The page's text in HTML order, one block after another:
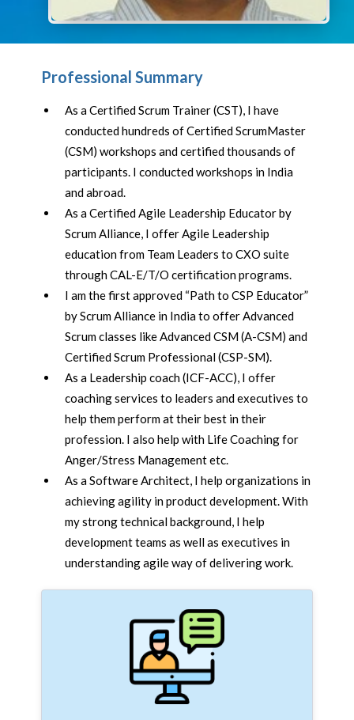
Professional Summary
As a Certified Scrum Trainer (CST), I have
conducted hundreds of Certified ScrumMaster
(CSM) workshops and certified thousands of
participants. I conducted workshops in India
and abroad.
As a Certified Agile Leadership Educator by
Scrum Alliance, I offer Agile Leadership
education from Team Leaders to CXO suite
through CAL-E/T/O certification programs.
I am the first approved “Path to CSP Educator”
by Scrum Alliance in India to offer Advanced
Scrum classes like Advanced CSM (A-CSM) and
Certified Scrum Professional (CSP-SM).
As a Leadership coach (ICF-ACC), I offer
coaching services to leaders and executives to
help them perform at their best in their
profession. I also help with Life Coaching for
Anger/Stress Management etc.
As a Software Architect, I help organizations in
achieving agility in product development. With
my strong technical background, I help
development teams as well as executives in
understanding agile way of delivering work.